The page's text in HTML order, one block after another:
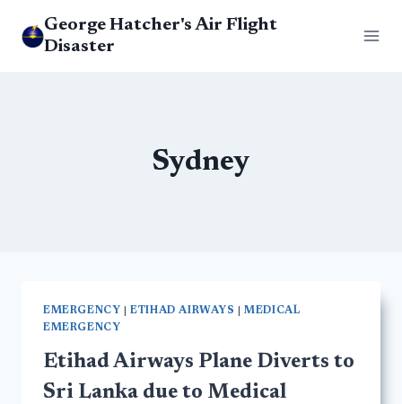
George Hatcher's Air Flight
Disaster
Sydney
EMERGENCY |ETIHAD AIRWAYS |MEDICAL
EMERGENCY
Etihad Airways Plane Diverts to
Sri Lanka due to Medical